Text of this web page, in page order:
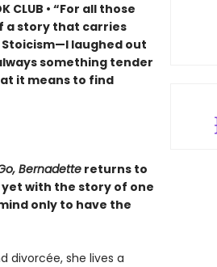
CLUB • “For all those
a story that carries
laughed out
something tender
it means to find
Bernadettereturns to
with the story of one
only to have the
divorcée, she lives a